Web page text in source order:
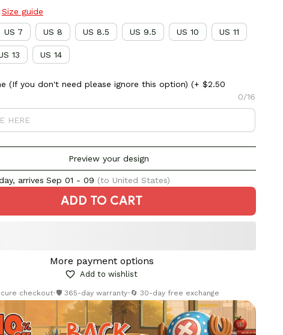
Size guide
US 7 US 8 US 8.5 US 9.5 US 10 US 11
13 US 14
(If you don't need please ignore this option) (+ $2.50
0/16
Preview your design
arrives Sep 01 - 09 (to United States)
ADD TO CART
More payment options
Add to wishlist
checkout•🛡️ 365-day warranty•🔄 30-day free exchange